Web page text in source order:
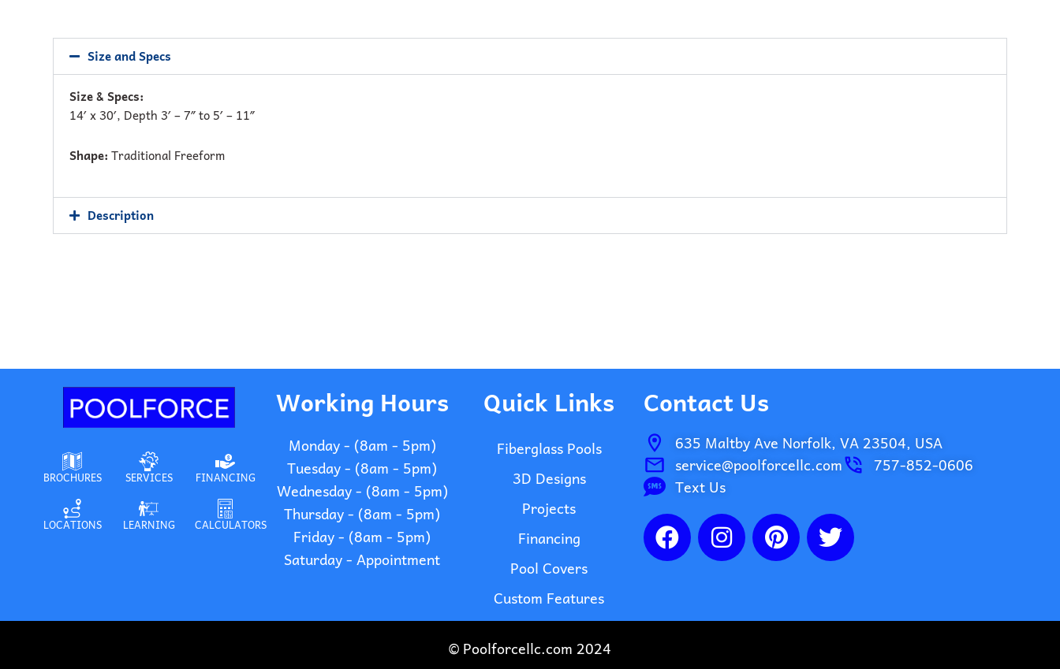
Size and Specs
Size & Specs:
14′ x 30′, Depth 3′ – 7″ to 5′ – 11″
Shape: Traditional Freeform
Description
BROCHURES SERVICES FINANCING
LOCATIONS LEARNING CALCULATORS
Working Hours
Monday - (8am - 5pm)
Tuesday - (8am - 5pm)
Wednesday - (8am - 5pm)
Thursday - (8am - 5pm)
Friday - (8am - 5pm)
Saturday - Appointment
Quick Links
Fiberglass Pools
3D Designs
Projects
Financing
Pool Covers
Custom Features
Contact Us
635 Maltby Ave Norfolk, VA 23504, USA
service@poolforcellc.com
757-852-0606
Text Us
F
a
c
b
I
n
s
a
P
i
n
e
T
w
i
t
© Poolforcellc.com 2024